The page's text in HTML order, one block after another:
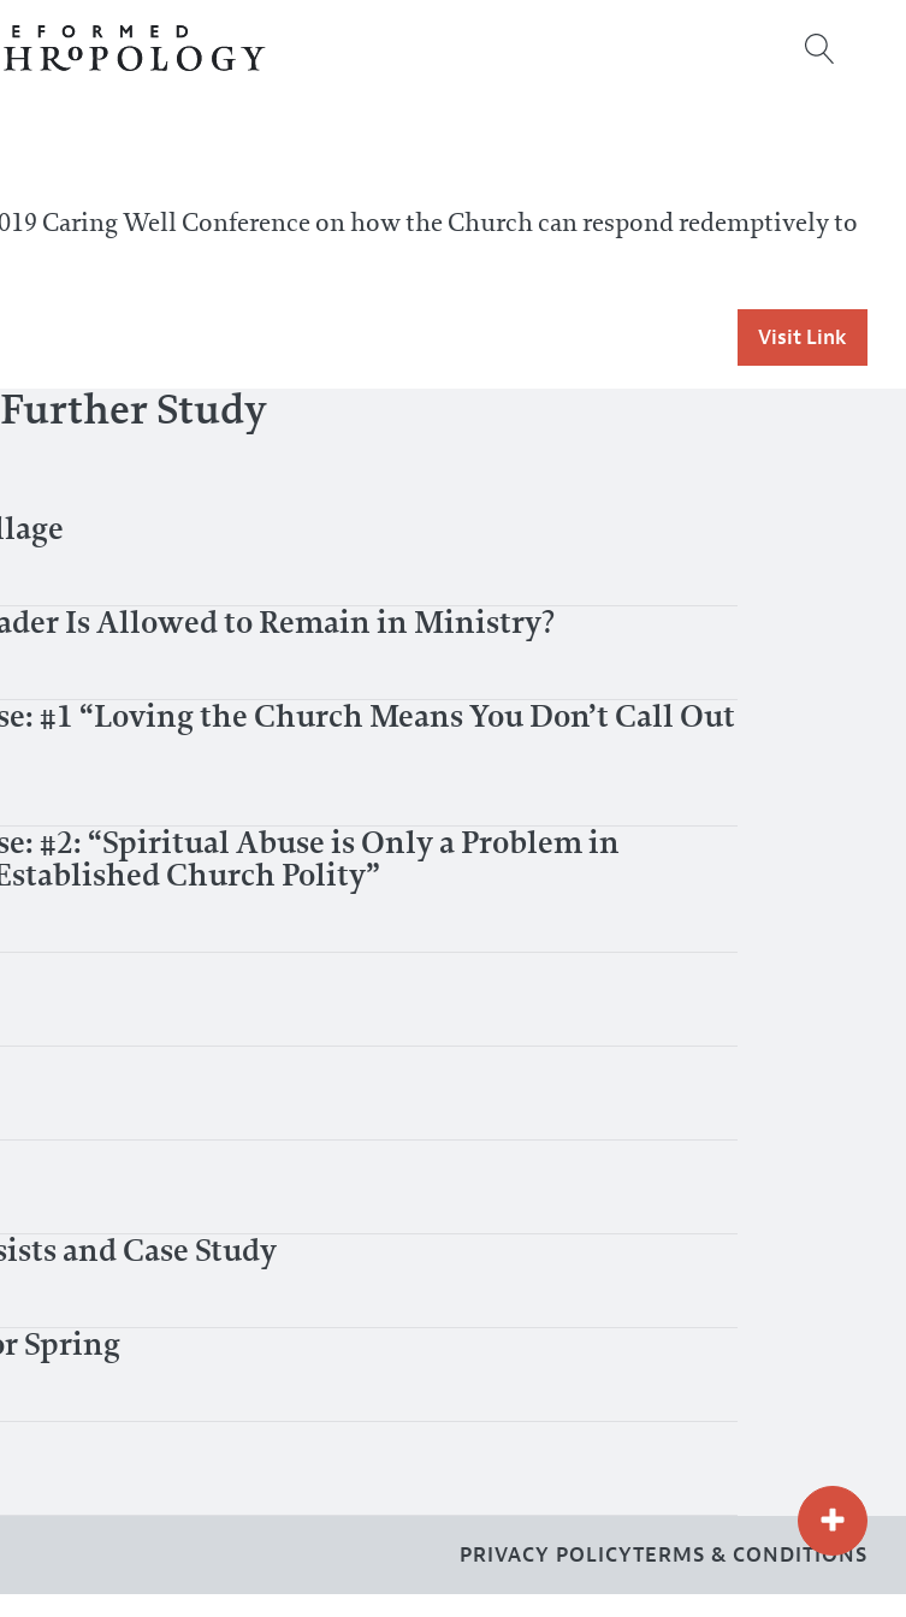
Caring Well Conference on how the Church can respond redemptively to
Visit Link
Study
Is Allowed to Remain in Ministry?
#1 “Loving the Church Means You Don’t Call Out
#2: “Spiritual Abuse is Only a Problem in
Church Polity”
and Case Study
Spring
PRIVACY POLICYTERMS & CONDITIONS